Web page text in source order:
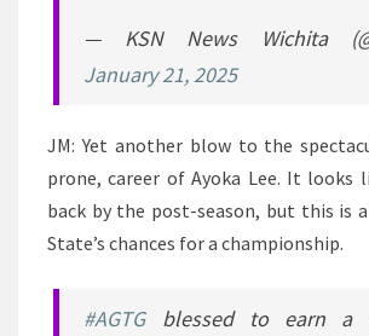
— KSN News Wichita
January 21, 2025
JM: Yet another blow to the
prone, career of Ayoka Lee. It looks
back by the post-season, but this is
State’s chances for a championship.
#AGTGblessed to earn a